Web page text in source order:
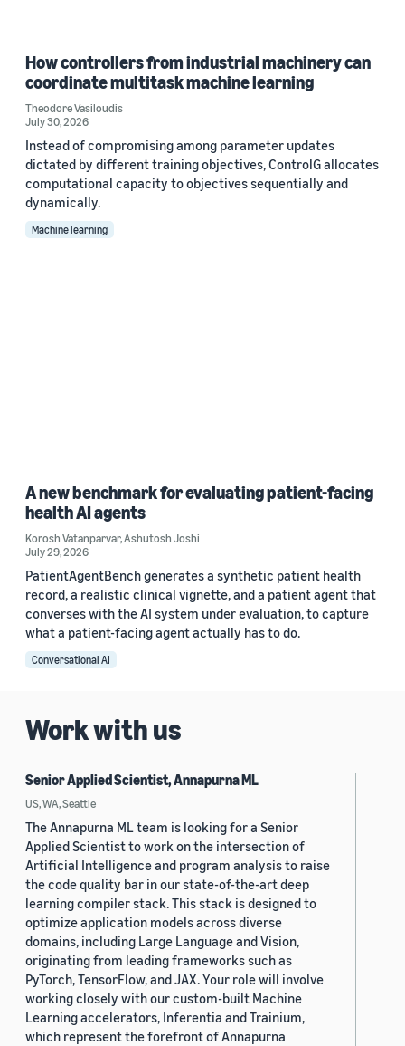
How controllers from industrial machinery can
coordinate multitask machine learning
Theodore Vasiloudis
July 30, 2026
Instead of compromising among parameter updates
dictated by different training objectives, ControlG allocates
computational capacity to objectives sequentially and
dynamically.
Machine learning
A new benchmark for evaluating patient-facing
health AI agents
Korosh Vatanparvar,Ashutosh Joshi
July 29, 2026
PatientAgentBench generates a synthetic patient health
record, a realistic clinical vignette, and a patient agent that
converses with the AI system under evaluation, to capture
what a patient-facing agent actually has to do.
Conversational AI
Work with us
Senior Applied Scientist, Annapurna ML
US, WA, Seattle
The Annapurna ML team is looking for a Senior
Applied Scientist to work on the intersection of
Artificial Intelligence and program analysis to raise
the code quality bar in our state-of-the-art deep
learning compiler stack. This stack is designed to
optimize application models across diverse
domains, including Large Language and Vision,
originating from leading frameworks such as
PyTorch, TensorFlow, and JAX. Your role will involve
working closely with our custom-built Machine
Learning accelerators, Inferentia and Trainium,
which represent the forefront of Annapurna